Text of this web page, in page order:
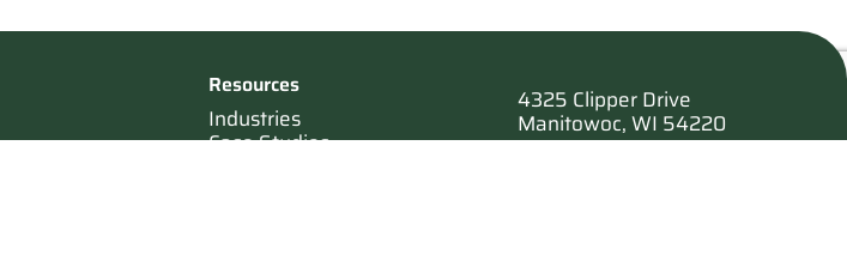
Resources
Industries
Case Studies
4325 Clipper Drive
Manitowoc, WI 54220